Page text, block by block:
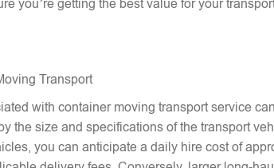
you’re getting the best value for your
Transport
with container moving transport service
the size and specifications of the transport
you can anticipate a daily hire cost of